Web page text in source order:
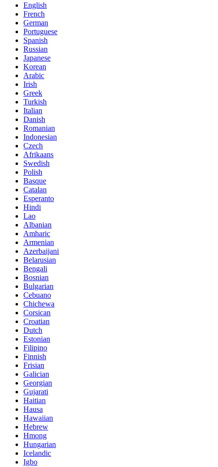
English
French
German
Portuguese
Spanish
Russian
Japanese
Korean
Arabic
Irish
Greek
Turkish
Italian
Danish
Romanian
Indonesian
Czech
Afrikaans
Swedish
Polish
Basque
Catalan
Esperanto
Hindi
Lao
Albanian
Amharic
Armenian
Azerbaijani
Belarusian
Bengali
Bosnian
Bulgarian
Cebuano
Chichewa
Corsican
Croatian
Dutch
Estonian
Filipino
Finnish
Frisian
Galician
Georgian
Gujarati
Haitian
Hausa
Hawaiian
Hebrew
Hmong
Hungarian
Icelandic
Igbo